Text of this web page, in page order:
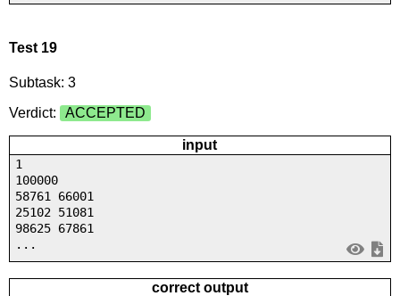
Test 19
Subtask: 3
Verdict:
ACCEPTED
input
1
100000
58761 66001
25102 51081
98625 67861
...
correct output